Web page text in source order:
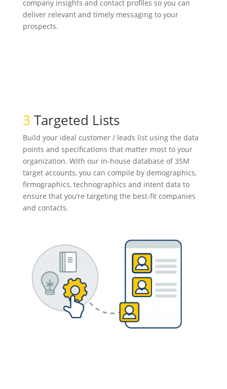
company insights and contact profiles so you can
deliver relevant and timely messaging to your
prospects.
3 Targeted Lists
Build your ideal customer / leads list using the data
points and specifications that matter most to your
organization. With our in-house database of 35M
target accounts, you can compile by demographics,
firmographics, technographics and intent data to
ensure that you’re targeting the best-fit companies
and contacts.